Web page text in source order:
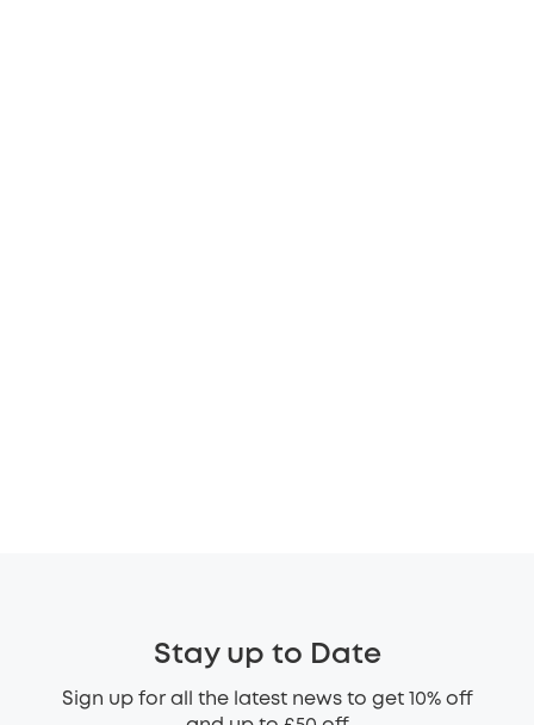
Stay up to Date
Sign up for all the latest news to get 10% off